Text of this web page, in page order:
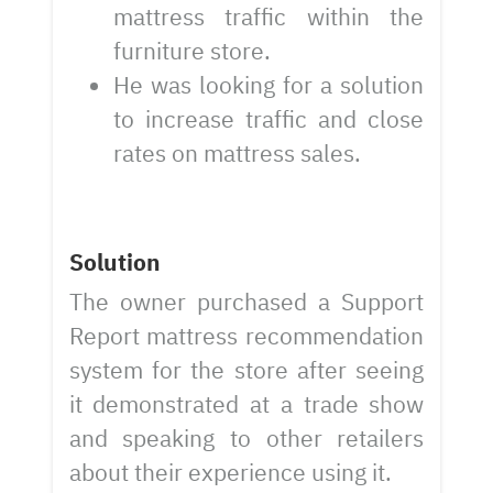
mattress traffic within the
furniture store.
He was looking for a solution
to increase traffic and close
rates on mattress sales.
Solution
The owner purchased a Support
Report mattress recommendation
system for the store after seeing
it demonstrated at a trade show
and speaking to other retailers
about their experience using it.